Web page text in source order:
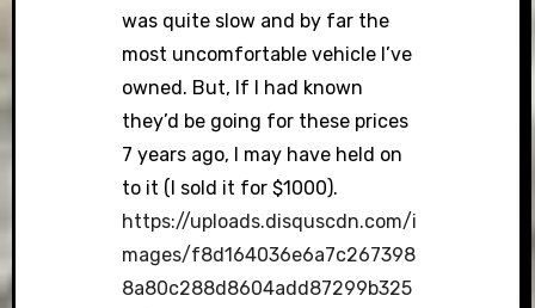
was quite slow and by far the
most uncomfortable vehicle I’ve
owned. But, If I had known
they’d be going for these prices
7 years ago, I may have held on
to it (I sold it for $1000).
https://uploads.disquscdn.com/i
mages/f8d164036e6a7c267398
8a80c288d8604add87299b325